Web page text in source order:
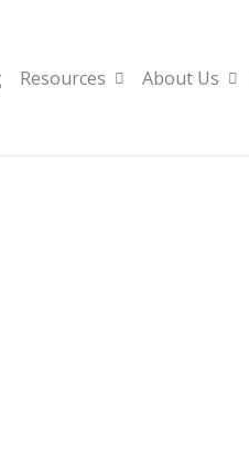
Resources About Us